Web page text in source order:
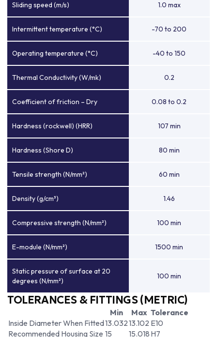
Sliding speed (m/s) 1.0 max
Intermittent temperature (°C) -70 to 200
Operating temperature (°C) -40 to 150
Thermal Conductivity (W/mk) 0.2
Coefficient of friction – Dry 0.08 to 0.2
Hardness (rockwell) (HRR) 107 min
Hardness (Shore D) 80 min
Tensile strength (N/mm²) 60 min
Density (g/cm³) 1.46
Compressive strength (N/mm²) 100 min
E-module (N/mm²) 1500 min
Static pressure of surface at 20
degrees (N/mm²)
100 min
TOLERANCES & FITTINGS (METRIC)
Min Max Tolerance
Inside Diameter When Fitted13.03213.102 E10
Recommended Housing Size 15 15.018 H7